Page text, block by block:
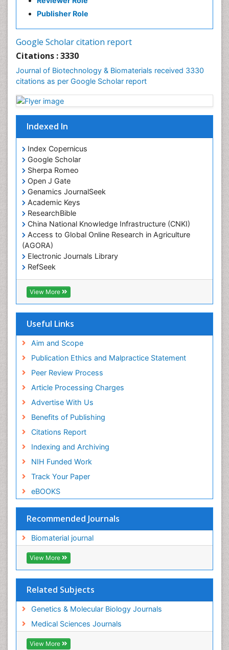
Publisher Role
Google Scholar citation report
Citations : 3330
Journal of Biotechnology & Biomaterials received 3330
citations as per Google Scholar report
Indexed In
Index Copernicus
Google Scholar
Sherpa Romeo
Open J Gate
Genamics JournalSeek
Academic Keys
ResearchBible
China National Knowledge Infrastructure (CNKI)
Access to Global Online Research in Agriculture
(AGORA)
Electronic Journals Library
RefSeek
Hamdard University
EBSCO A-Z
OCLC- WorldCat
Virtual Library of Biology (vifabio)
Geneva Foundation for Medical Education and
Euro Pub
ICMJE
View More
Useful Links
Aim and Scope
Publication Ethics and Malpractice Statement
Peer Review Process
Article Processing Charges
Advertise With Us
Benefits of Publishing
Citations Report
Indexing and Archiving
NIH Funded Work
Track Your Paper
eBOOKS
Recommended Journals
Biomaterial journal
View More
Related Subjects
Genetics & Molecular Biology Journals
Medical Sciences Journals
View More